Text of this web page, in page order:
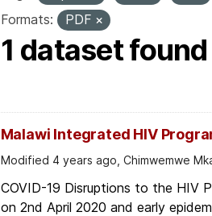
Formats:
PDF
1 dataset found
Malawi Integrated HIV
Modified 4 years ago, Chimwemwe
COVID-19 Disruptions to the HIV
on 2nd April 2020 and early